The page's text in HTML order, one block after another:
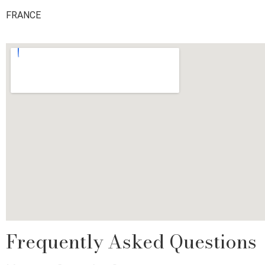
FRANCE
Frequently Asked Questions